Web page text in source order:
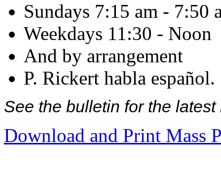
Sundays 7:15 am - 7:50
Weekdays 11:30 - Noon
And by arrangement
P. Rickert habla español.
See the bulletin for the
Download and Print Mass